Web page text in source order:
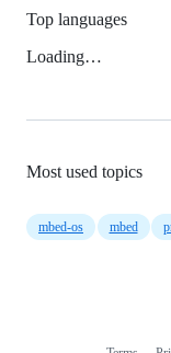
Top languages
Loading…
Most used topics
mbed-os mbed